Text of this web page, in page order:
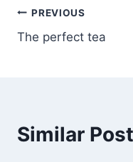
PREVIOUS
The perfect tea
Similar